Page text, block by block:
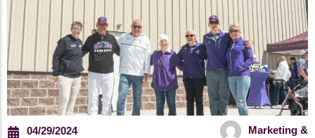
04/29/2024
Marketing &